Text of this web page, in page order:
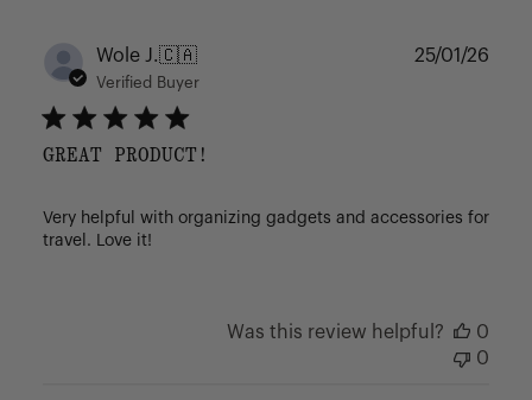
Wole J.🇨🇦
Verified Buyer
GREAT PRODUCT!
Very helpful with organizing gadgets and accessories for
travel. Love it!
25/01/26
Was this review helpful?
0
0